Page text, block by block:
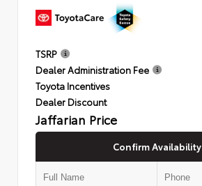
TSRP
Dealer Administration Fee
Toyota Incentives
Dealer Discount
Jaffarian Price
Confirm Availability